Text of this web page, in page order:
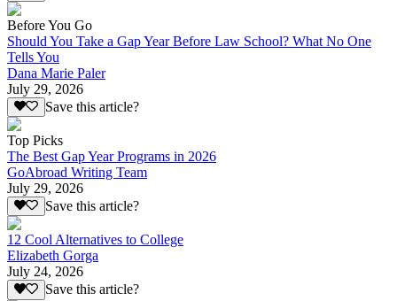
Before You Go
Should You Take a Gap Year Before Law School? What No One
Tells You
Dana Marie Paler
July 29, 2026
Save this article?
Top Picks
The Best Gap Year Programs in 2026
GoAbroad Writing Team
July 29, 2026
Save this article?
12 Cool Alternatives to College
Elizabeth Gorga
July 24, 2026
Save this article?